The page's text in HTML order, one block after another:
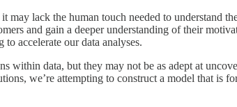
lack the human touch needed to understand
and gain a deeper understanding of their
accelerate our data analyses.
within data, but they may not be as adept at
we’re attempting to construct a model that is